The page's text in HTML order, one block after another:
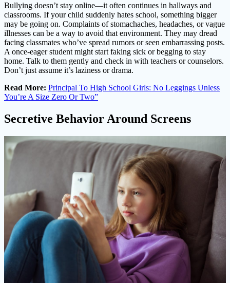
Bullying doesn’t stay online—it often continues in hallways and
classrooms. If your child suddenly hates school, something bigger
may be going on. Complaints of stomachaches, headaches, or vague
illnesses can be a way to avoid that environment. They may dread
facing classmates who’ve spread rumors or seen embarrassing posts.
A once-eager student might start faking sick or begging to stay
home. Talk to them gently and check in with teachers or counselors.
Don’t just assume it’s laziness or drama.
Read More: Principal To High School Girls: No Leggings Unless
You’re A Size Zero Or Two”
Secretive Behavior Around Screens